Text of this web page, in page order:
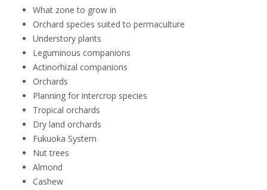
What zone to grow in
Orchard species suited to permaculture
Understory plants
Leguminous companions
Actinorhizal companions
Orchards
Planning for intercrop species
Tropical orchards
Dry land orchards
Fukuoka System
Nut trees
Almond
Cashew